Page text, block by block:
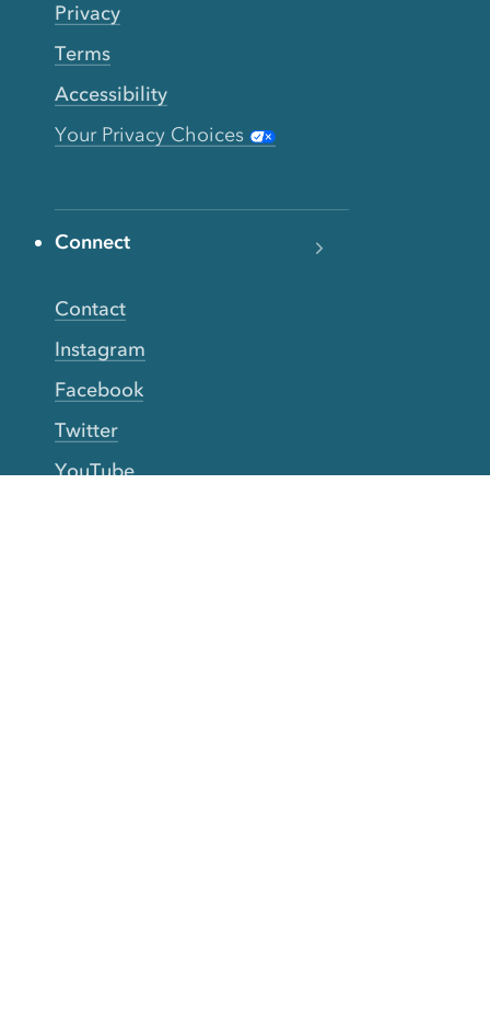
Privacy
Terms
Accessibility
Your Privacy Choices
Connect
Contact
Instagram
Facebook
Twitter
YouTube